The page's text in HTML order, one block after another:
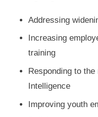
Addressing
Increasing
training
Responding to
Intelligence
Improving youth